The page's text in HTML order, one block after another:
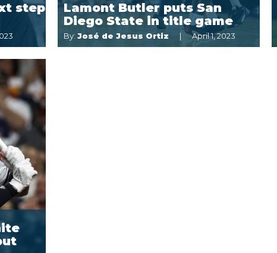
step
Lamont Butler puts San
Diego State in title game
By: José de Jesus Ortiz April 1, 2023